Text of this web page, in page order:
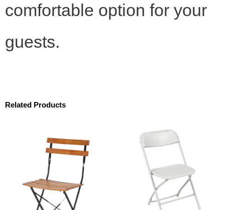
comfortable option for your
guests.
Related Products